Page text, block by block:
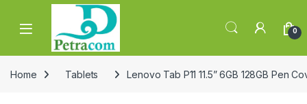
Skip to navigation
Skip to content
0
Home Tablets Lenovo Tab P11 11.5” 6GB 128GB Pen